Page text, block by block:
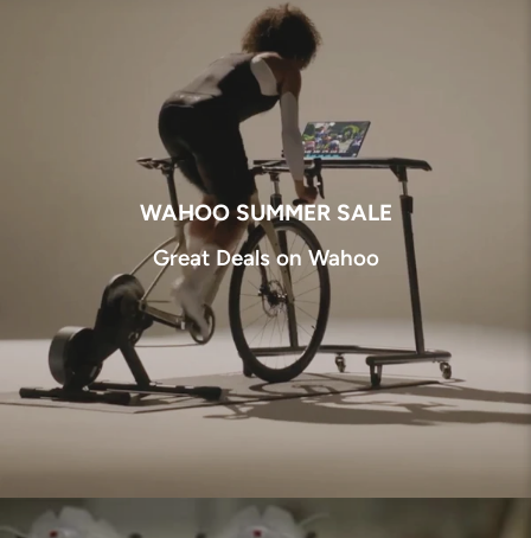
WAHOO SUMMER SALE
Great Deals on Wahoo